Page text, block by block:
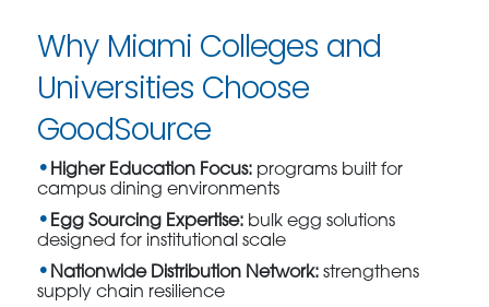
Why Miami Colleges and
Universities Choose
GoodSource
Higher Education Focus: programs built for
campus dining environments
Egg Sourcing Expertise: bulk egg solutions
designed for institutional scale
Nationwide Distribution Network: strengthens
supply chain resilience